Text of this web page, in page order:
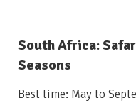
South Africa:
Seasons
Best time: May to